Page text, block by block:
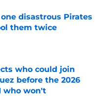
disastrous Pirates
them twice
Date
who could join
before the 2026
who won't
Date